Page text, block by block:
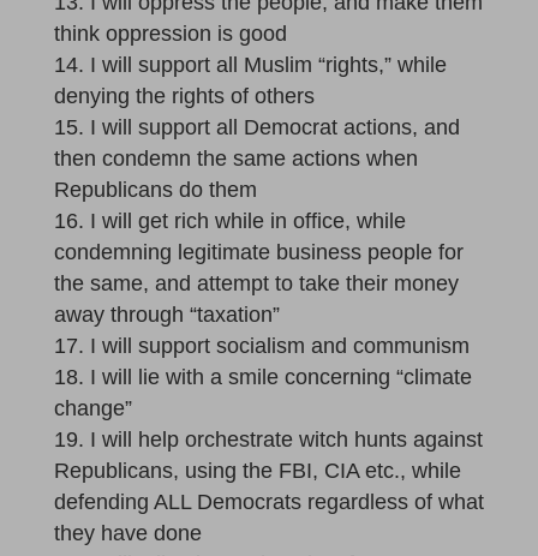
think oppression is good
I will support all Muslim “rights,” while
denying the rights of others
I will support all Democrat actions, and
then condemn the same actions when
Republicans do them
I will get rich while in office, while
condemning legitimate business people for
the same, and attempt to take their money
away through “taxation”
I will support socialism and communism
I will lie with a smile concerning “climate
change”
I will help orchestrate witch hunts against
Republicans, using the FBI, CIA etc., while
defending ALL Democrats regardless of what
they have done